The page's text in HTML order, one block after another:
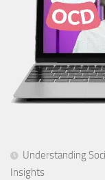
Understanding
Insights